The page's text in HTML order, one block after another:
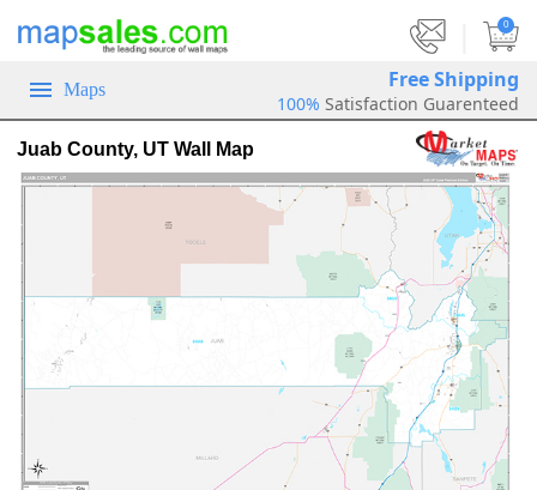
0
Maps Free Shipping
100% Satisfaction Guarenteed
Juab County, UT Wall Map